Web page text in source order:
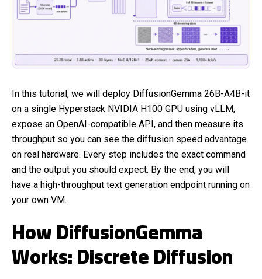
In this tutorial, we will deploy DiffusionGemma 26B-A4B-it
on a single Hyperstack NVIDIA H100 GPU using vLLM,
expose an OpenAI-compatible API, and then measure its
throughput so you can see the diffusion speed advantage
on real hardware. Every step includes the exact command
and the output you should expect. By the end, you will
have a high-throughput text generation endpoint running on
your own VM.
How DiffusionGemma
Works: Discrete Diffusion